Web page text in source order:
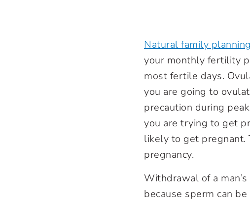
Natural family planning
your monthly fertility
most fertile days.
you are going to
precaution during
you are trying to get
likely to get pregnant.
pregnancy.
Withdrawal of a
because sperm can